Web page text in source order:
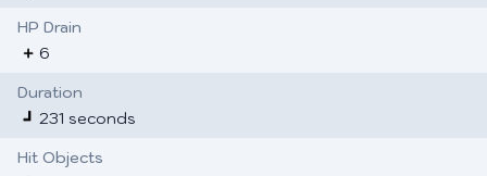
HP Drain
6
Duration
231 seconds
Hit Objects